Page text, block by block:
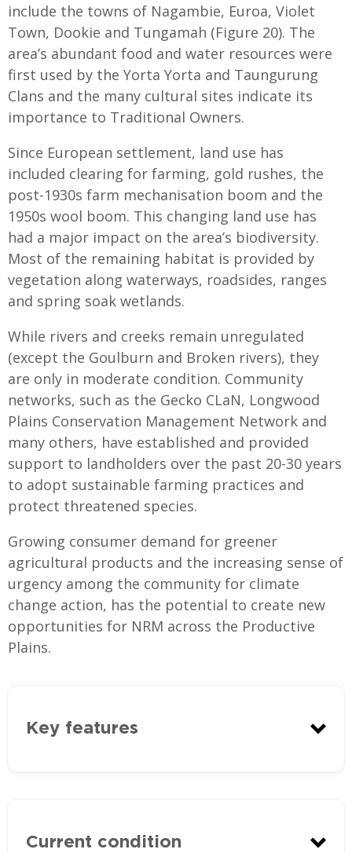
include the towns of Nagambie, Euroa, Violet
Town, Dookie and Tungamah (Figure 20). The
area’s abundant food and water resources were
first used by the Yorta Yorta and Taungurung
Clans and the many cultural sites indicate its
importance to Traditional Owners.
Since European settlement, land use has
included clearing for farming, gold rushes, the
post-1930s farm mechanisation boom and the
1950s wool boom. This changing land use has
had a major impact on the area’s biodiversity.
Most of the remaining habitat is provided by
vegetation along waterways, roadsides, ranges
and spring soak wetlands.
While rivers and creeks remain unregulated
(except the Goulburn and Broken rivers), they
are only in moderate condition. Community
networks, such as the Gecko CLaN, Longwood
Plains Conservation Management Network and
many others, have established and provided
support to landholders over the past 20-30 years
to adopt sustainable farming practices and
protect threatened species.
Growing consumer demand for greener
agricultural products and the increasing sense of
urgency among the community for climate
change action, has the potential to create new
opportunities for NRM across the Productive
Plains.
Key features
Current condition